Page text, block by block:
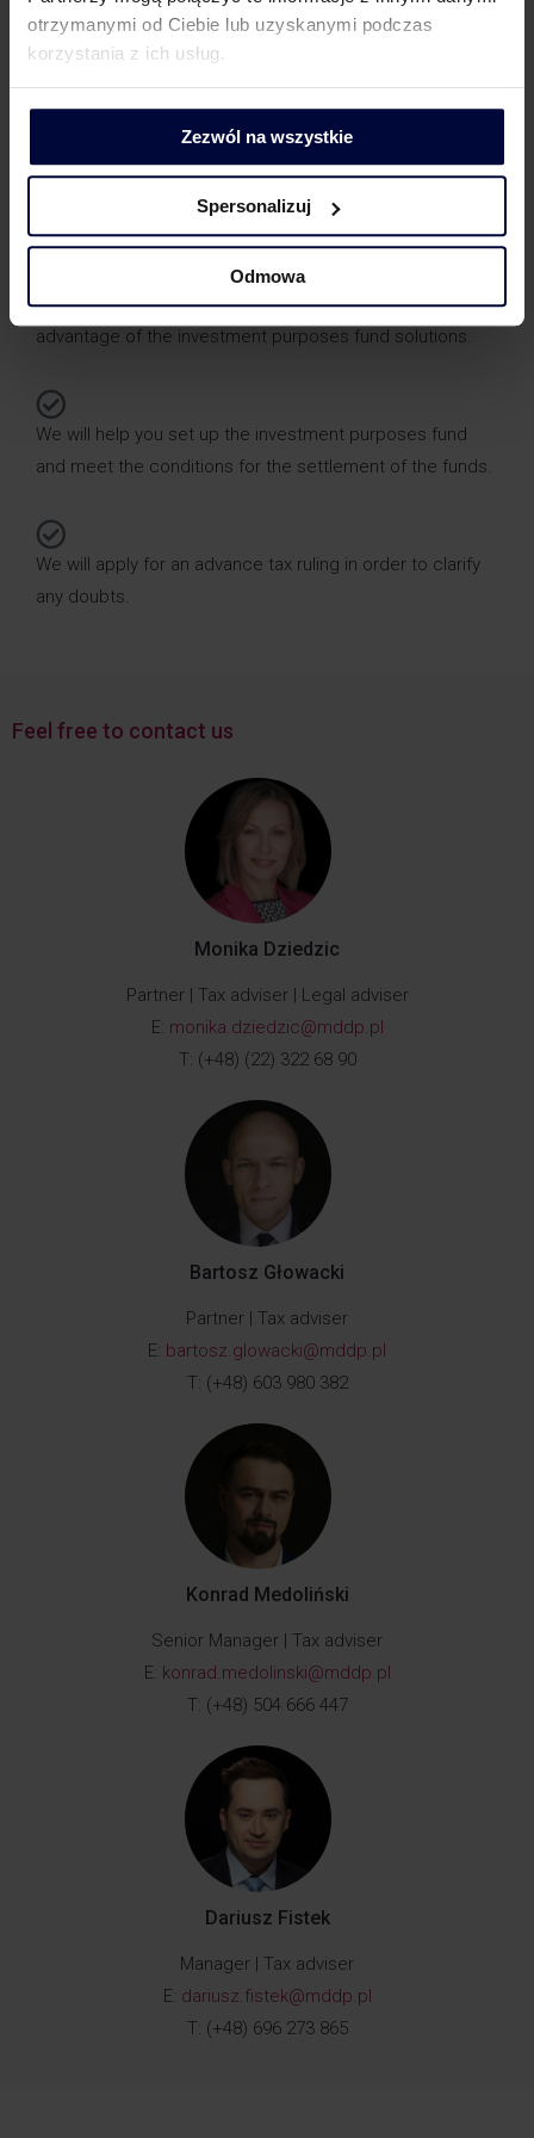
otrzymanymi od Ciebie lub uzyskanymi podczas
korzystania z ich usług.
Zezwól na wszystkie
Spersonalizuj
Odmowa
The funds for the investment purposes fund must be
paid into an account set aside exclusively for this
purpose.
How can we help you?
We will assess the possibility of your company taking
advantage of the investment purposes fund solutions.
We will help you set up the investment purposes fund
and meet the conditions for the settlement of the funds.
We will apply for an advance tax ruling in order to clarify
any doubts.
Feel free to contact us
Monika Dziedzic
Partner | Tax adviser | Legal adviser
E: monika.dziedzic@mddp.pl
T: (+48) (22) 322 68 90
Bartosz Głowacki
Partner | Tax adviser
E: bartosz.glowacki@mddp.pl
T: (+48) 603 980 382
Konrad Medoliński
Senior Manager | Tax adviser
E: konrad.medolinski@mddp.pl
T: (+48) 504 666 447
Dariusz Fistek
Manager | Tax adviser
E: dariusz.fistek@mddp.pl
T: (+48) 696 273 865